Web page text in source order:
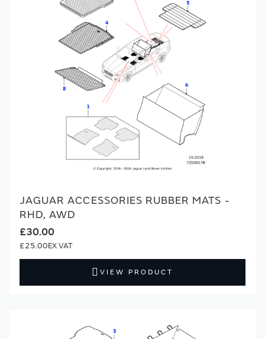
JAGUAR ACCESSORIES RUBBER MATS -
RHD, AWD
£30.00
£25.00
VIEW PRODUCT